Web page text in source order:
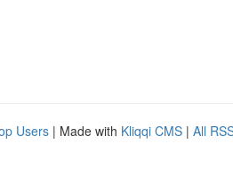
Users | Made with Kliqqi CMS | All